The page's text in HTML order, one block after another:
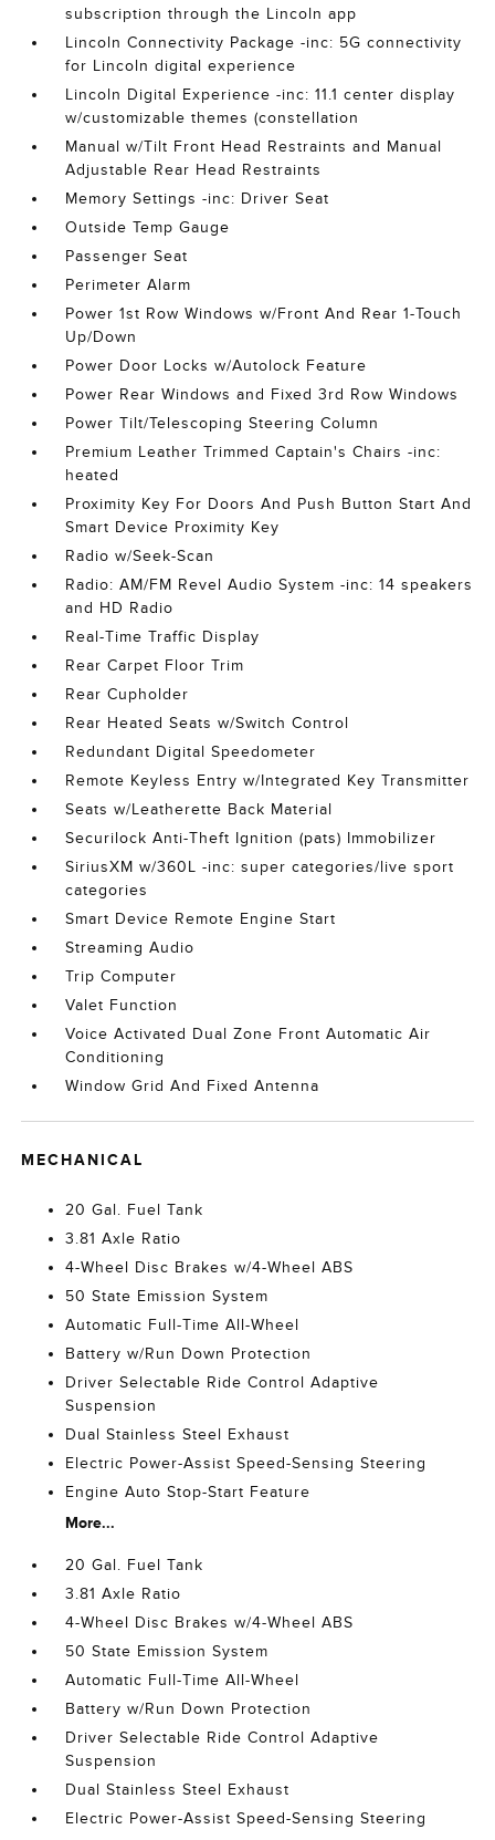
subscription through the Lincoln app
Lincoln Connectivity Package -inc: 5G connectivity
for Lincoln digital experience
Lincoln Digital Experience -inc: 11.1 center display
w/customizable themes (constellation
Manual w/Tilt Front Head Restraints and Manual
Adjustable Rear Head Restraints
Memory Settings -inc: Driver Seat
Outside Temp Gauge
Passenger Seat
Perimeter Alarm
Power 1st Row Windows w/Front And Rear 1-Touch
Up/Down
Power Door Locks w/Autolock Feature
Power Rear Windows and Fixed 3rd Row Windows
Power Tilt/Telescoping Steering Column
Premium Leather Trimmed Captain's Chairs -inc:
heated
Proximity Key For Doors And Push Button Start And
Smart Device Proximity Key
Radio w/Seek-Scan
Radio: AM/FM Revel Audio System -inc: 14 speakers
and HD Radio
Real-Time Traffic Display
Rear Carpet Floor Trim
Rear Cupholder
Rear Heated Seats w/Switch Control
Redundant Digital Speedometer
Remote Keyless Entry w/Integrated Key Transmitter
Seats w/Leatherette Back Material
Securilock Anti-Theft Ignition (pats) Immobilizer
SiriusXM w/360L -inc: super categories/live sport
categories
Smart Device Remote Engine Start
Streaming Audio
Trip Computer
Valet Function
Voice Activated Dual Zone Front Automatic Air
Conditioning
Window Grid And Fixed Antenna
MECHANICAL
20 Gal. Fuel Tank
3.81 Axle Ratio
4-Wheel Disc Brakes w/4-Wheel ABS
50 State Emission System
Automatic Full-Time All-Wheel
Battery w/Run Down Protection
Driver Selectable Ride Control Adaptive
Suspension
Dual Stainless Steel Exhaust
Electric Power-Assist Speed-Sensing Steering
Engine Auto Stop-Start Feature
More...
20 Gal. Fuel Tank
3.81 Axle Ratio
4-Wheel Disc Brakes w/4-Wheel ABS
50 State Emission System
Automatic Full-Time All-Wheel
Battery w/Run Down Protection
Driver Selectable Ride Control Adaptive
Suspension
Dual Stainless Steel Exhaust
Electric Power-Assist Speed-Sensing Steering